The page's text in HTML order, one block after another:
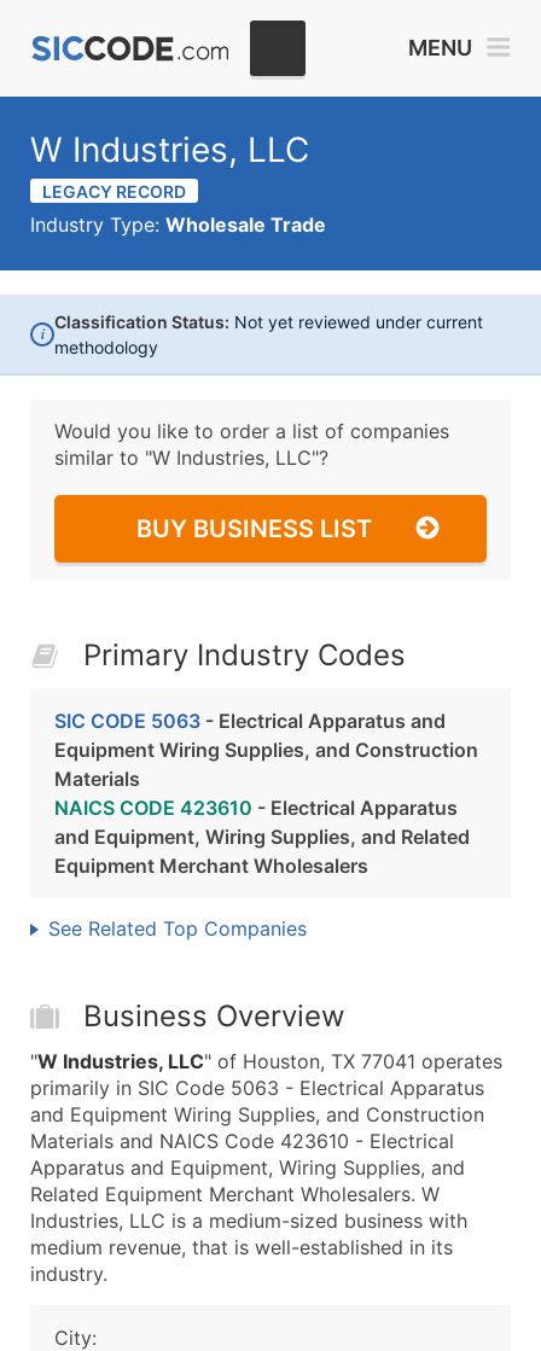
MENU
W Industries, LLC
LEGACY RECORD
Industry Type: Wholesale Trade
i
Classification Status: Not yet reviewed under current
methodology
Would you like to order a list of companies
similar to "W Industries, LLC"?
BUY BUSINESS LIST
Primary Industry Codes
SIC CODE 5063 - Electrical Apparatus and
Equipment Wiring Supplies, and Construction
Materials
NAICS CODE 423610 - Electrical Apparatus
and Equipment, Wiring Supplies, and Related
Equipment Merchant Wholesalers
See Related Top Companies
Business Overview
"W Industries, LLC" of Houston, TX 77041 operates
primarily in SIC Code 5063 - Electrical Apparatus
and Equipment Wiring Supplies, and Construction
Materials and NAICS Code 423610 - Electrical
Apparatus and Equipment, Wiring Supplies, and
Related Equipment Merchant Wholesalers. W
Industries, LLC is a medium-sized business with
medium revenue, that is well-established in its
industry.
City: